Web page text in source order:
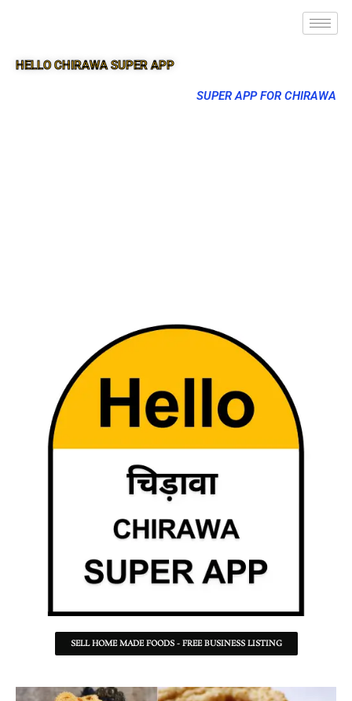
HELLO CHIRAWA SUPER APP
SUPER APP FOR CHIRAWA
SELL HOME MADE FOODS - FREE BUSINESS LISTING